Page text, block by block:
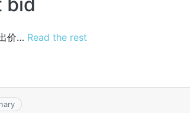
价… Read the rest